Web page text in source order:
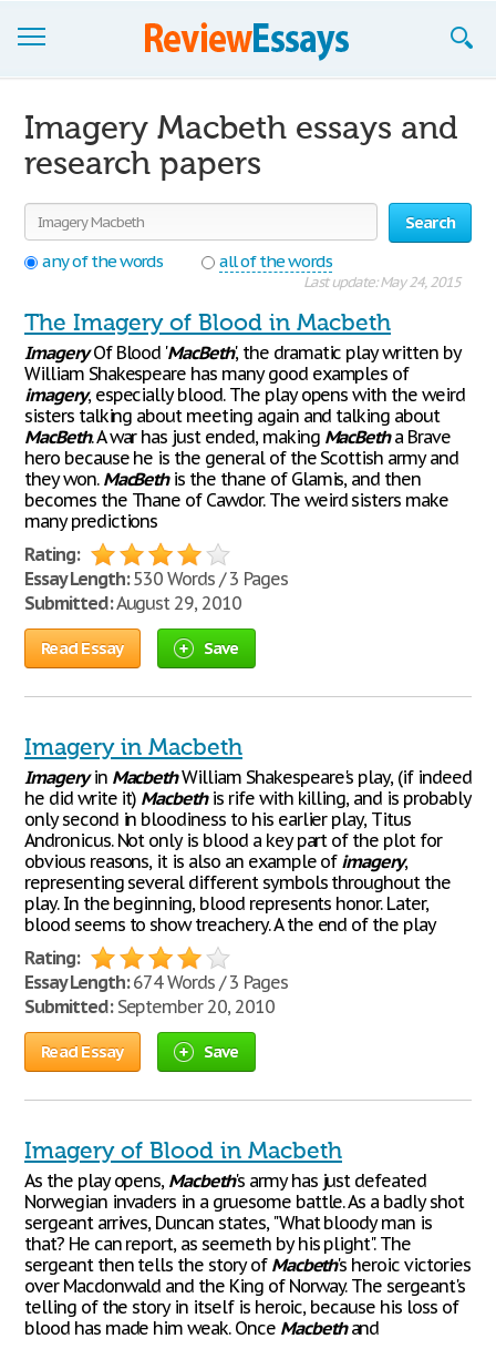
Join now!
Login
Support
Imagery Macbeth essays and
research papers
Search
any of the words
all of the words
Last update: May 24, 2015
The Imagery of Blood in Macbeth
ImageryOf Blood 'MacBeth', the dramatic play written by
William Shakespeare has many good examples of
imagery, especially blood. The play opens with the weird
sisters talking about meeting again and talking about
MacBeth. A war has just ended, making MacBetha Brave
hero because he is the general of the Scottish army and
they won. MacBethis the thane of Glamis, and then
becomes the Thane of Cawdor. The weird sisters make
many predictions
Rating:
Essay Length:530 Words / 3 Pages
Submitted:August 29, 2010
Read Essay Save
Imagery in Macbeth
Imageryin MacbethWilliam Shakespeare's play, (if indeed
he did write it) Macbethis rife with killing, and is probably
only second in bloodiness to his earlier play, Titus
Andronicus. Not only is blood a key part of the plot for
obvious reasons, it is also an example of imagery,
representing several different symbols throughout the
play. In the beginning, blood represents honor. Later,
blood seems to show treachery. A the end of the play
Rating:
Essay Length:674 Words / 3 Pages
Submitted:September 20, 2010
Read Essay Save
Imagery of Blood in Macbeth
As the play opens, Macbeth's army has just defeated
Norwegian invaders in a gruesome battle. As a badly shot
sergeant arrives, Duncan states, "What bloody man is
that? He can report, as seemeth by his plight". The
sergeant then tells the story of Macbeth's heroic victories
over Macdonwald and the King of Norway. The sergeant's
telling of the story in itself is heroic, because his loss of
blood has made him weak. Once Macbethand